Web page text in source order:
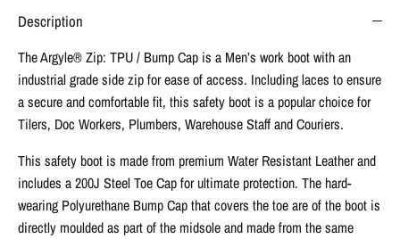
Description
The Argyle® Zip: TPU / Bump Cap is a Men’s work boot with an
industrial grade side zip for ease of access. Including laces to ensure
a secure and comfortable fit, this safety boot is a popular choice for
Tilers, Doc Workers, Plumbers, Warehouse Staff and Couriers.
This safety boot is made from premium Water Resistant Leather and
includes a 200J Steel Toe Cap for ultimate protection. The hard-
wearing Polyurethane Bump Cap that covers the toe are of the boot is
directly moulded as part of the midsole and made from the same